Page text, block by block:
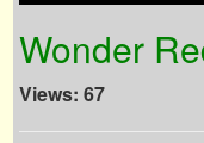
Wonder
Views: 67